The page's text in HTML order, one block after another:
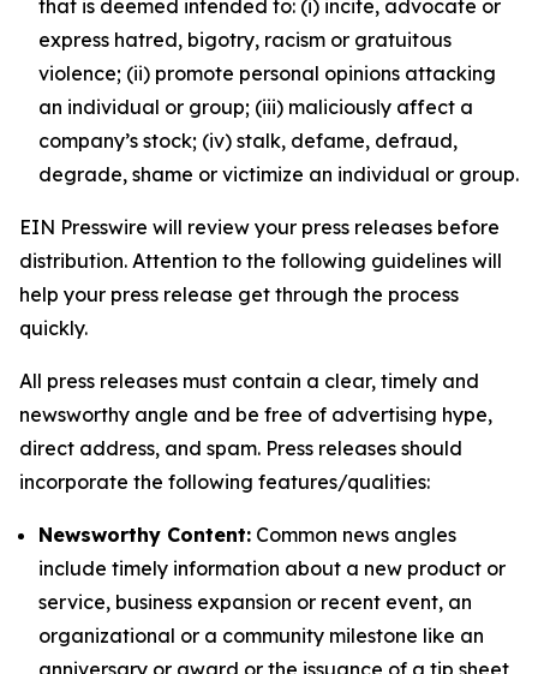
that is deemed intended to: (i) incite, advocate or
express hatred, bigotry, racism or gratuitous
violence; (ii) promote personal opinions attacking
an individual or group; (iii) maliciously affect a
company’s stock; (iv) stalk, defame, defraud,
degrade, shame or victimize an individual or group.
EIN Presswire will review your press releases before
distribution. Attention to the following guidelines will
help your press release get through the process
quickly.
All press releases must contain a clear, timely and
newsworthy angle and be free of advertising hype,
direct address, and spam. Press releases should
incorporate the following features/qualities:
Newsworthy Content: Common news angles
include timely information about a new product or
service, business expansion or recent event, an
organizational or a community milestone like an
anniversary or award or the issuance of a tip sheet